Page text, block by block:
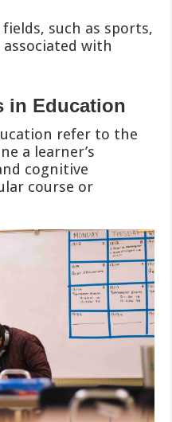
such as sports,
with
in Education
refer to the
a learner’s
cognitive
course or